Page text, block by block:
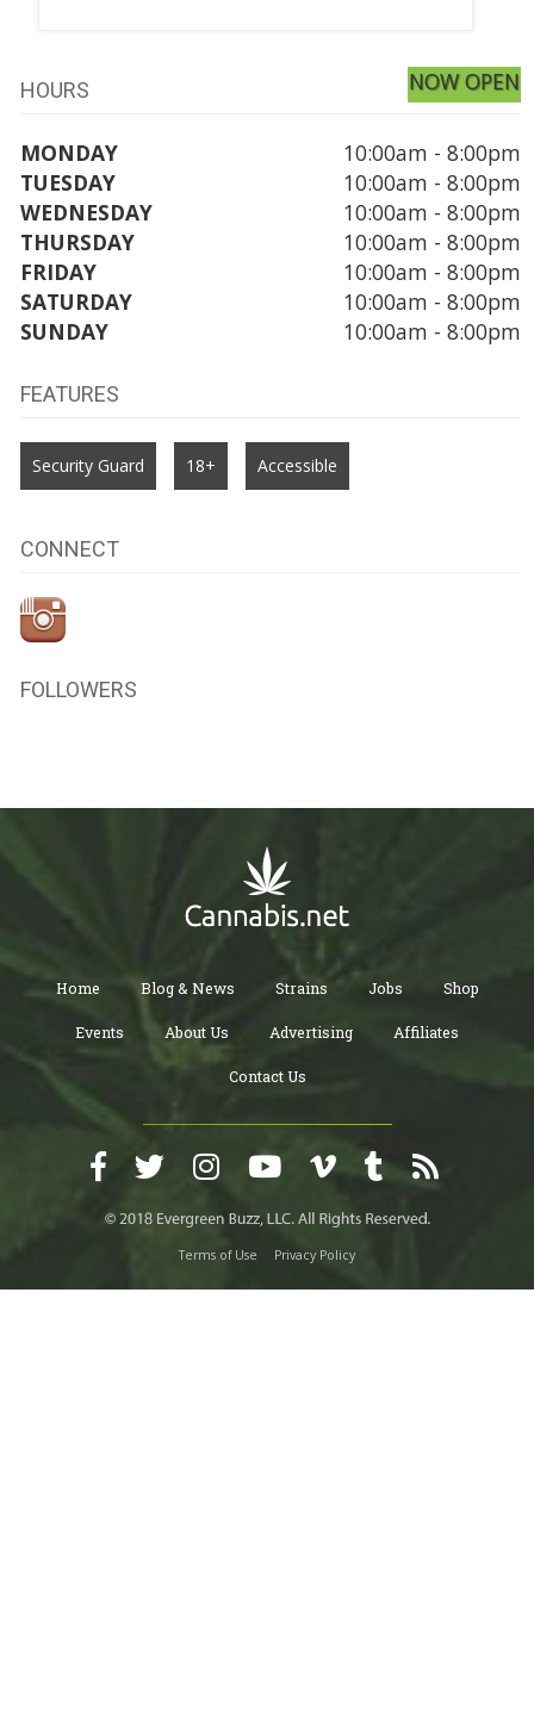
HOURS NOW OPEN
MONDAY
10:00am - 8:00pm
TUESDAY
10:00am - 8:00pm
WEDNESDAY
10:00am - 8:00pm
THURSDAY
10:00am - 8:00pm
FRIDAY
10:00am - 8:00pm
SATURDAY
10:00am - 8:00pm
SUNDAY
10:00am - 8:00pm
FEATURES
Security Guard 18+ Accessible
CONNECT
FOLLOWERS
Home Blog & News Strains Jobs Shop
Events About Us Advertising Affiliates
Contact Us
Terms of Use Privacy Policy